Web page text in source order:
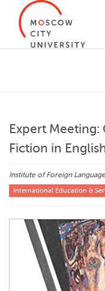
Expert Meeting:
Fiction in
Institute of Foreign
International Education &